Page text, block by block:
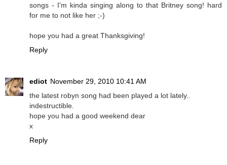
songs - I'm kinda singing along to that Britney song! hard
for me to not like her ;-)
hope you had a great Thanksgiving!
Reply
ediot November 29, 2010 10:41 AM
the latest robyn song had been played a lot lately..
indestructible.
hope you had a good weekend dear
x
Reply